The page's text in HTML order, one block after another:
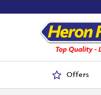
Offers